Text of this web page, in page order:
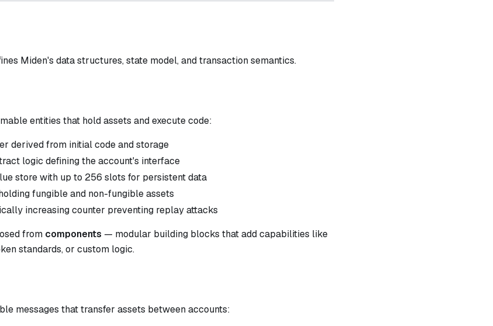
Miden's data structures, state model, and transaction semantics.
entities that hold assets and execute code:
derived from initial code and storage
logic defining the account's interface
store with up to 256 slots for persistent data
fungible and non-fungible assets
increasing counter preventing replay attacks
from components — modular building blocks that add capabilities like
standards, or custom logic.
messages that transfer assets between accounts: